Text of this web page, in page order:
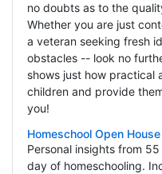
no doubts as to the
Whether you are just
a veteran seeking fresh
obstacles -- look no
shows just how practical
children and provide
you!
Homeschool Open House
Personal insights from
day of homeschooling.